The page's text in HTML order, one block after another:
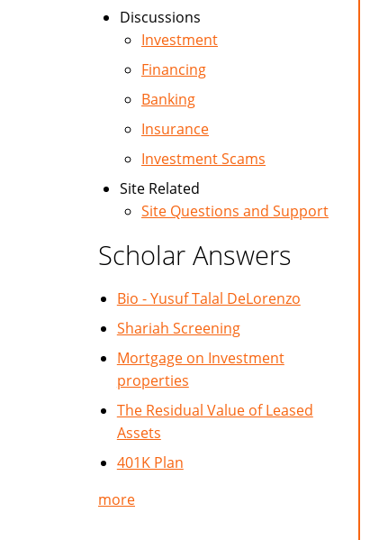
Discussions
Investment
Financing
Banking
Insurance
Investment Scams
Site Related
Site Questions and Support
Scholar Answers
Bio - Yusuf Talal DeLorenzo
Shariah Screening
Mortgage on Investment
properties
The Residual Value of Leased
Assets
401K Plan
more